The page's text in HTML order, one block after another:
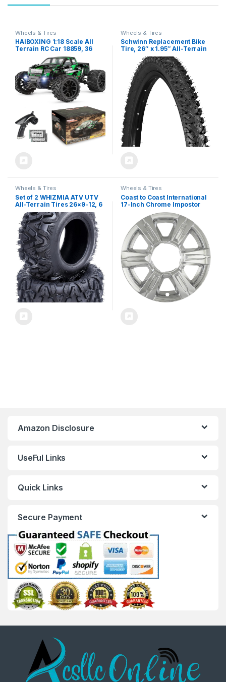
Wheels & Tires
HAIBOXING 1:18 Scale All
Terrain RC Car 18859, 36
KPH High Speed 4WD
Electric Vehicle with 2.4 GHz
Remote Control, 4X4
Waterproof Off-Road Truck
with Two Rechargeable
Batteries
Wheels & Tires
Schwinn Replacement Bike
Tire, 26″ x 1.95″ All-Terrain
Mountain Bike Tire, Wide &
Blocky Knobs, Puncture
Guard, Fits Internal Rim
Widths 19mm-29mm, PSI
Range 40 to 65
Wheels & Tires
Set of 2 WHIZMIA ATV UTV
All-Terrain Tires 26×9-12, 6
PR, Tubeless (26×9-12)
Wheels & Tires
Coast to Coast International
17-Inch Chrome Impostor
Wheel Skins, Set of 4 –
Compatible with GMC
Terrain 2014-2017
IWCIMP369X
Amazon Disclosure
UseFul Links
Quick Links
Secure Payment